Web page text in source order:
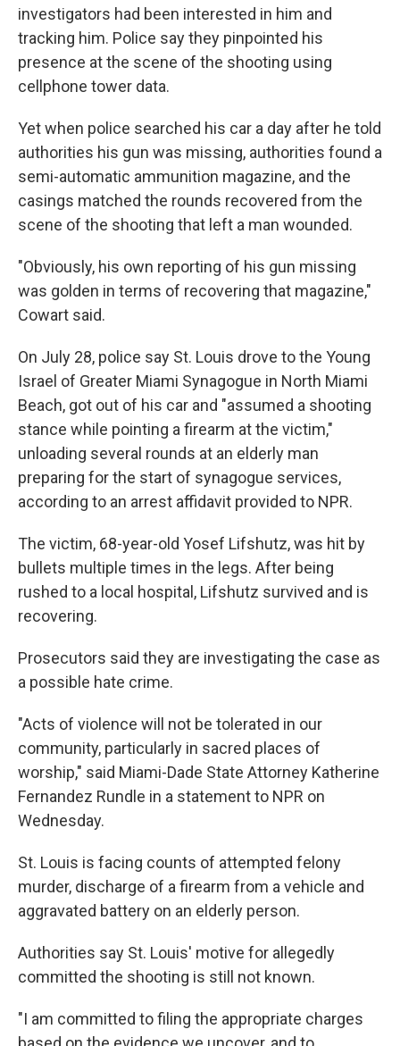
investigators had been interested in him and
tracking him. Police say they pinpointed his
presence at the scene of the shooting using
cellphone tower data.
Yet when police searched his car a day after he told
authorities his gun was missing, authorities found a
semi-automatic ammunition magazine, and the
casings matched the rounds recovered from the
scene of the shooting that left a man wounded.
"Obviously, his own reporting of his gun missing
was golden in terms of recovering that magazine,"
Cowart said.
On July 28, police say St. Louis drove to the Young
Israel of Greater Miami Synagogue in North Miami
Beach, got out of his car and "assumed a shooting
stance while pointing a firearm at the victim,"
unloading several rounds at an elderly man
preparing for the start of synagogue services,
according to an arrest affidavit provided to NPR.
The victim, 68-year-old Yosef Lifshutz, was hit by
bullets multiple times in the legs. After being
rushed to a local hospital, Lifshutz survived and is
recovering.
Prosecutors said they are investigating the case as
a possible hate crime.
"Acts of violence will not be tolerated in our
community, particularly in sacred places of
worship," said Miami-Dade State Attorney Katherine
Fernandez Rundle in a statement to NPR on
Wednesday.
St. Louis is facing counts of attempted felony
murder, discharge of a firearm from a vehicle and
aggravated battery on an elderly person.
Authorities say St. Louis' motive for allegedly
committed the shooting is still not known.
"I am committed to filing the appropriate charges